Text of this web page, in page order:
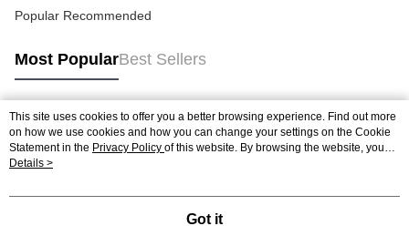
Popular Recommended
Most PopularBest Sellers
Popular Tags
This site uses cookies to offer you a better browsing experience. Find out more
on how we use cookies and how you can change your settings on the Cookie
Statement in the Privacy Policy of this website. By browsing the website, you
agree to our use of cookies as described in our Cookie Statement.
Details >
Got it